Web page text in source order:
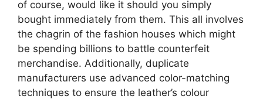
of course, would like it should you simply
bought immediately from them. This all involves
the chagrin of the fashion houses which might
be spending billions to battle counterfeit
merchandise. Additionally, duplicate
manufacturers use advanced color-matching
techniques to ensure the leather’s colour